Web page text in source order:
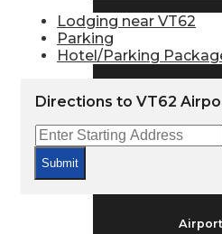
Lodging near VT62
Parking
Hotel/Parking
Directions to VT62
Submit